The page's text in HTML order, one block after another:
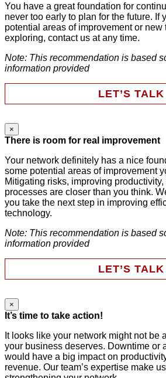
You have a great foundation for
never too early to plan for the future. If
potential areas of improvement or new
exploring, contact us at any time.
Note: This recommendation is based
information provided
LET’S TALK
Comments
This field is for validation purposes
unchanged.
First Name*
Last Name *
Email*
Phone
Company
×
There is room for real improvement
Your network definitely has a nice
some potential areas of improvement
Mitigating risks, improving
processes are closer than you think.
you take the next step in improving
technology.
Note: This recommendation is based
information provided
LET’S TALK
Instagram
This field is for validation purposes
unchanged.
First Name*
×
It’s time to take action!
It looks like your network might not be
your business deserves. Downtime or
would have a big impact on
revenue. Our team’s expertise make